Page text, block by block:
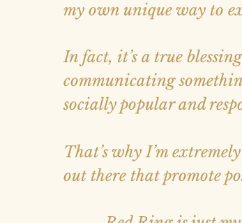
my own unique way to
In fact, it’s a true
communicating
socially popular and
That’s why I’m
out there that promote